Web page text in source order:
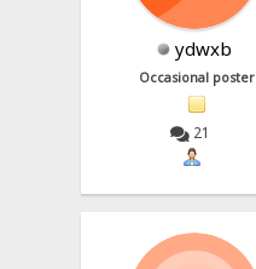
ydwxb
Occasional poster
21